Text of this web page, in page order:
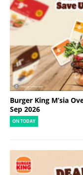
Burger King M’sia
Sep 2026
ON TODAY